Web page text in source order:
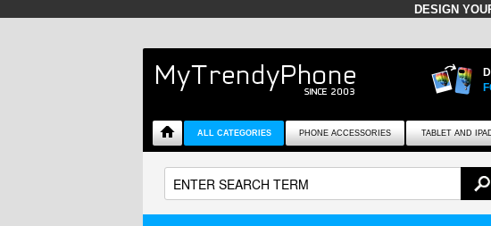
DESIGN
ALL CATEGORIES PHONE ACCESSORIES TABLET AND